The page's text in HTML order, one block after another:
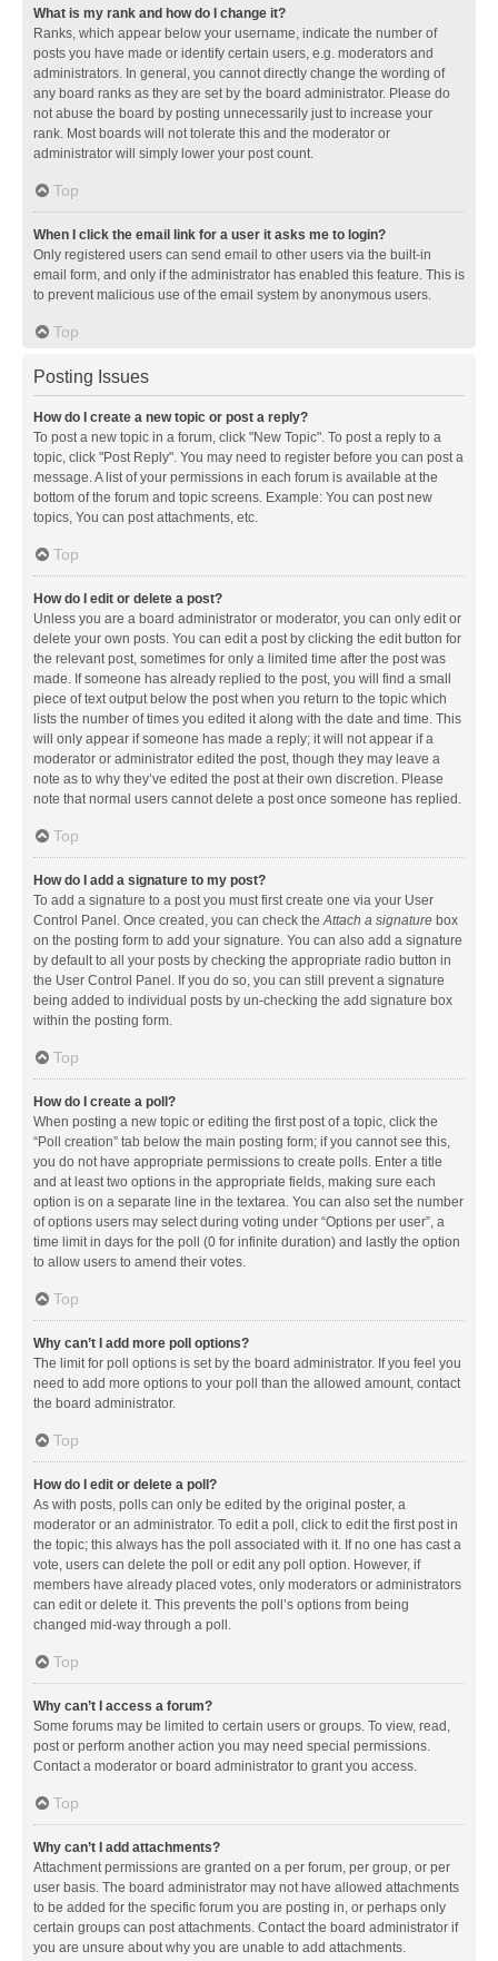
What is my rank and how do I change it?
Ranks, which appear below your username, indicate the number of
posts you have made or identify certain users, e.g. moderators and
administrators. In general, you cannot directly change the wording of
any board ranks as they are set by the board administrator. Please do
not abuse the board by posting unnecessarily just to increase your
rank. Most boards will not tolerate this and the moderator or
administrator will simply lower your post count.
Top
When I click the email link for a user it asks me to login?
Only registered users can send email to other users via the built-in
email form, and only if the administrator has enabled this feature. This is
to prevent malicious use of the email system by anonymous users.
Top
Posting Issues
How do I create a new topic or post a reply?
To post a new topic in a forum, click "New Topic". To post a reply to a
topic, click "Post Reply". You may need to register before you can post a
message. A list of your permissions in each forum is available at the
bottom of the forum and topic screens. Example: You can post new
topics, You can post attachments, etc.
Top
How do I edit or delete a post?
Unless you are a board administrator or moderator, you can only edit or
delete your own posts. You can edit a post by clicking the edit button for
the relevant post, sometimes for only a limited time after the post was
made. If someone has already replied to the post, you will find a small
piece of text output below the post when you return to the topic which
lists the number of times you edited it along with the date and time. This
will only appear if someone has made a reply; it will not appear if a
moderator or administrator edited the post, though they may leave a
note as to why they’ve edited the post at their own discretion. Please
note that normal users cannot delete a post once someone has replied.
Top
How do I add a signature to my post?
To add a signature to a post you must first create one via your User
Control Panel. Once created, you can check theAttach a signature box
on the posting form to add your signature. You can also add a signature
by default to all your posts by checking the appropriate radio button in
the User Control Panel. If you do so, you can still prevent a signature
being added to individual posts by un-checking the add signature box
within the posting form.
Top
How do I create a poll?
When posting a new topic or editing the first post of a topic, click the
“Poll creation” tab below the main posting form; if you cannot see this,
you do not have appropriate permissions to create polls. Enter a title
and at least two options in the appropriate fields, making sure each
option is on a separate line in the textarea. You can also set the number
of options users may select during voting under “Options per user”, a
time limit in days for the poll (0 for infinite duration) and lastly the option
to allow users to amend their votes.
Top
Why can’t I add more poll options?
The limit for poll options is set by the board administrator. If you feel you
need to add more options to your poll than the allowed amount, contact
the board administrator.
Top
How do I edit or delete a poll?
As with posts, polls can only be edited by the original poster, a
moderator or an administrator. To edit a poll, click to edit the first post in
the topic; this always has the poll associated with it. If no one has cast a
vote, users can delete the poll or edit any poll option. However, if
members have already placed votes, only moderators or administrators
can edit or delete it. This prevents the poll’s options from being
changed mid-way through a poll.
Top
Why can’t I access a forum?
Some forums may be limited to certain users or groups. To view, read,
post or perform another action you may need special permissions.
Contact a moderator or board administrator to grant you access.
Top
Why can’t I add attachments?
Attachment permissions are granted on a per forum, per group, or per
user basis. The board administrator may not have allowed attachments
to be added for the specific forum you are posting in, or perhaps only
certain groups can post attachments. Contact the board administrator if
you are unsure about why you are unable to add attachments.